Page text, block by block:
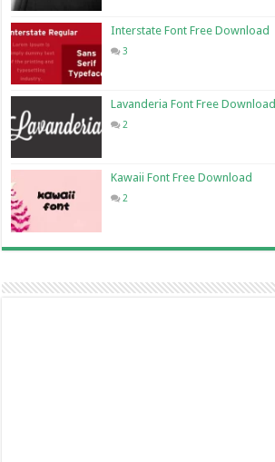
Interstate Font Free Download
3
Lavanderia Font Free Download
2
Kawaii Font Free Download
2